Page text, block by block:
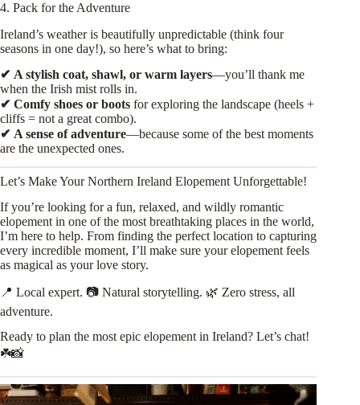
4. Pack for the Adventure
Ireland’s weather is beautifully unpredictable (think four
seasons in one day!), so here’s what to bring:
✔ A stylish coat, shawl, or warm layers—you’ll thank me
when the Irish mist rolls in.
✔ Comfy shoes or boots for exploring the landscape (heels +
cliffs = not a great combo).
✔ A sense of adventure—because some of the best moments
are the unexpected ones.
Let’s Make Your Northern Ireland Elopement Unforgettable!
If you’re looking for a fun, relaxed, and wildly romantic
elopement in one of the most breathtaking places in the world,
I’m here to help. From finding the perfect location to capturing
every incredible moment, I’ll make sure your elopement feels
as magical as your love story.
📍 Local expert. 📷 Natural storytelling. 🌿 Zero stress, all
adventure.
Ready to plan the most epic elopement in Ireland? Let’s chat!
☘️📸